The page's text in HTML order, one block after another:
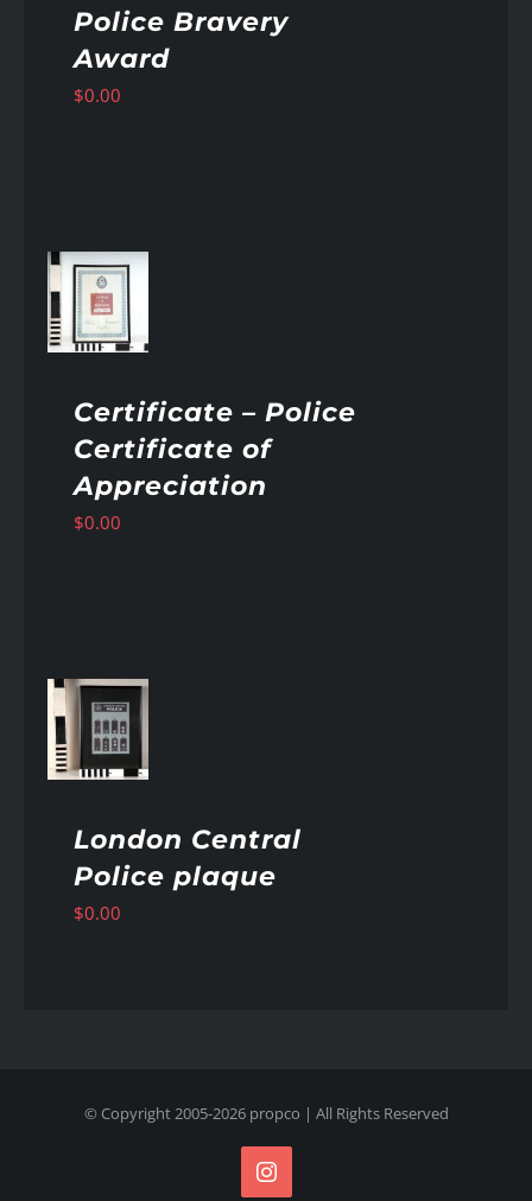
Police Bravery
Award
$0.00
Certificate – Police
Certificate of
Appreciation
$0.00
London Central
Police plaque
$0.00
© Copyright 2005-2026 propco | All Rights Reserved
Instagram